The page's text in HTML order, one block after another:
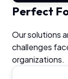
Perfect
Our solutions
challenges
organizations.